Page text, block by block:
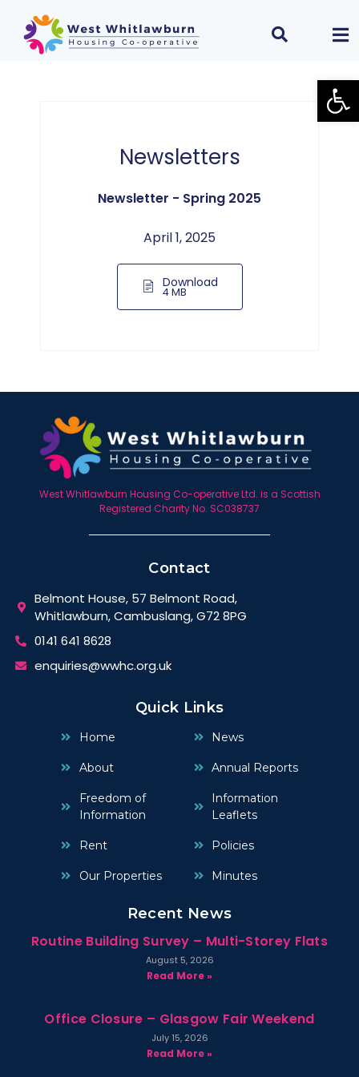
Newsletters
Newsletter - Spring 2025
April 1, 2025
Download
4 MB
West Whitlawburn Housing Co-operative Ltd. is a Scottish
Registered Charity No. SC038737
Contact
Belmont House, 57 Belmont Road,
Whitlawburn, Cambuslang, G72 8PG
0141 641 8628
enquiries@wwhc.org.uk
Quick Links
Home
About
Freedom of
Information
Rent
Our Properties
News
Annual Reports
Information
Leaflets
Policies
Minutes
Recent News
Routine Building Survey – Multi-Storey Flats
August 5, 2026
Read More »
Office Closure – Glasgow Fair Weekend
July 15, 2026
Read More »